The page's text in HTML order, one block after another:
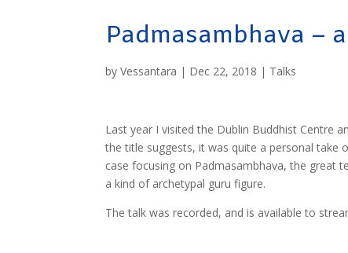
Padmasambhava –
byVessantara | Dec 22, 2018 | Talks
Last year I visited the Dublin Buddhist Centre
the title suggests, it was quite a personal take
case focusing on Padmasambhava, the great
a kind of archetypal guru figure.
The talk was recorded, and is available to